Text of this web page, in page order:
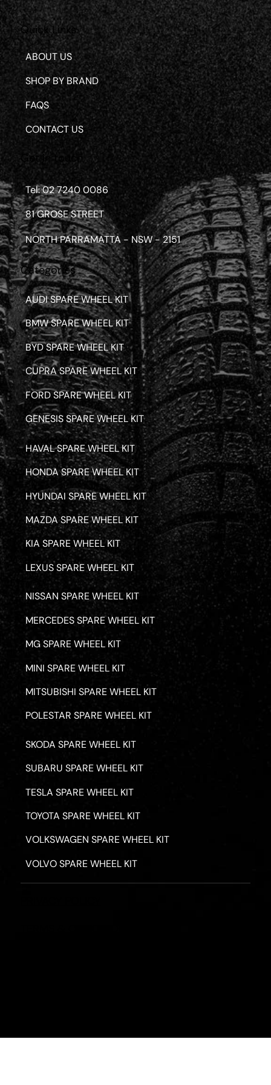
Quick Links
ABOUT US
SHOP BY BRAND
FAQS
CONTACT US
Get in touch
Tel: 02 7240 0086
81 GROSE STREET
NORTH PARRAMATTA - NSW - 2151
Categories
AUDI SPARE WHEEL KIT
BMW SPARE WHEEL KIT
BYD SPARE WHEEL KIT
CUPRA SPARE WHEEL KIT
FORD SPARE WHEEL KIT
GENESIS SPARE WHEEL KIT
HAVAL SPARE WHEEL KIT
HONDA SPARE WHEEL KIT
HYUNDAI SPARE WHEEL KIT
KIA SPARE WHEEL KIT
MAZDA SPARE WHEEL KIT
LEXUS SPARE WHEEL KIT
MERCEDES SPARE WHEEL KIT
MG SPARE WHEEL KIT
MINI SPARE WHEEL KIT
NISSAN SPARE WHEEL KIT
MITSUBISHI SPARE WHEEL KIT
POLESTAR SPARE WHEEL KIT
SKODA SPARE WHEEL KIT
SUBARU SPARE WHEEL KIT
TESLA SPARE WHEEL KIT
TOYOTA SPARE WHEEL KIT
VOLKSWAGEN SPARE WHEEL KIT
VOLVO SPARE WHEEL KIT